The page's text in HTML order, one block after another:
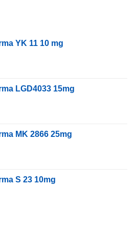
YK 11 10 mg
LGD4033 15mg
MK 2866 25mg
S 23 10mg